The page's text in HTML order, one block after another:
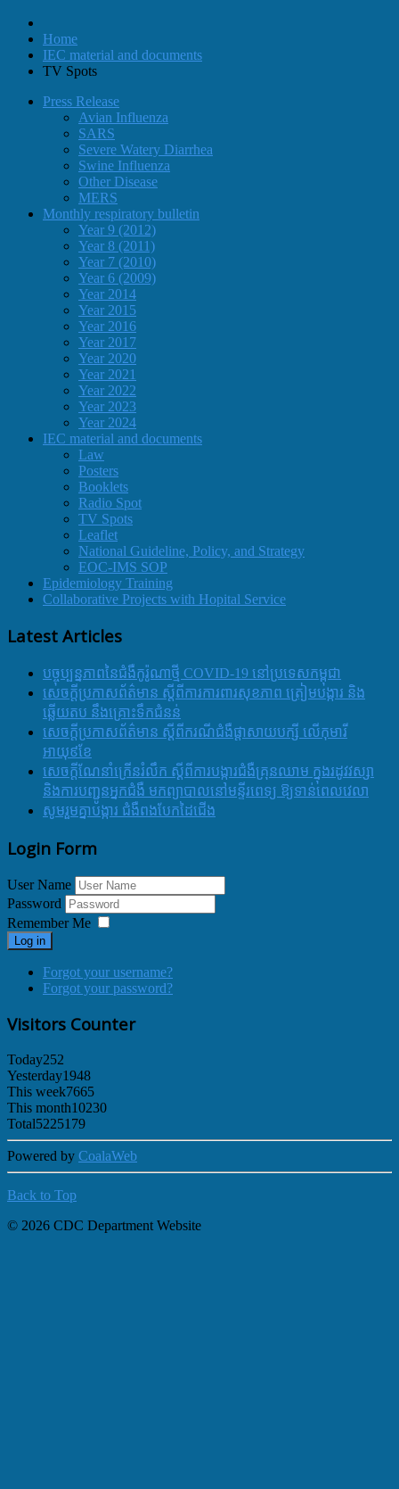
Home
IEC material and documents
TV Spots
Press Release
Avian Influenza
SARS
Severe Watery Diarrhea
Swine Influenza
Other Disease
MERS
Monthly respiratory bulletin
Year 9 (2012)
Year 8 (2011)
Year 7 (2010)
Year 6 (2009)
Year 2014
Year 2015
Year 2016
Year 2017
Year 2020
Year 2021
Year 2022
Year 2023
Year 2024
IEC material and documents
Law
Posters
Booklets
Radio Spot
TV Spots
Leaflet
National Guideline, Policy, and Strategy
EOC-IMS SOP
Epidemiology Training
Collaborative Projects with Hopital Service
Latest Articles
បច្ចុប្បន្នភាពនៃជំងឺកូរ៉ូណាថ្មី COVID-19 នៅប្រទេសកម្ពុជា
សេចក្តីប្រកាសព័ត៌មាន ស្តីពីការការពារសុខភាព ត្រៀមបង្ការ និង
ឆ្លើយតប នឹងគ្រោះទឹកជំនន់
សេចក្តីប្រកាសព័ត៌មាន ស្តីពីករណីជំងឺផ្តាសាយបក្សី លើកុមារី
អាយុ៩ខែ
សេចក្ដីណែនាំក្រើនរំលឹក ស្ដីពីការបង្ការជំងឺគ្រុនឈាម ក្នុងរដូវវស្សា
និងការបញ្ជូនអ្នកជំងឺ មកព្យាបាលនៅមន្ទីរពេទ្យ ឱ្យទាន់ពេលវេលា
សូមរួមគ្នាបង្ការ ជំងឺពងបែកដៃជើង
Login Form
User Name
Password
Remember Me
Log in
Forgot your username?
Forgot your password?
Visitors Counter
Today252
Yesterday1948
This week7665
This month10230
Total5225179
Powered by CoalaWeb
Back to Top
© 2026 CDC Department Website